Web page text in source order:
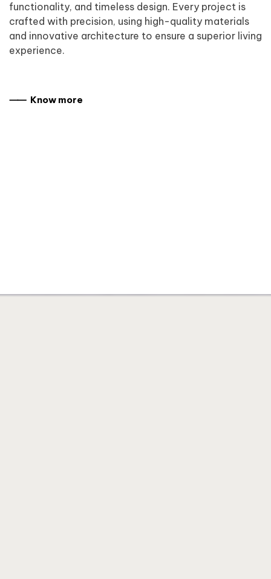
functionality, and timeless design. Every project is
crafted with precision, using high-quality materials
and innovative architecture to ensure a superior living
experience.
⸺ Know more